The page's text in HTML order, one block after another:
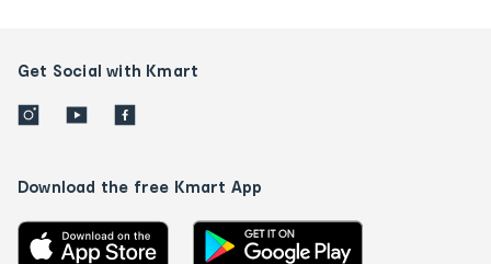
Get Social with Kmart
Download the free Kmart App